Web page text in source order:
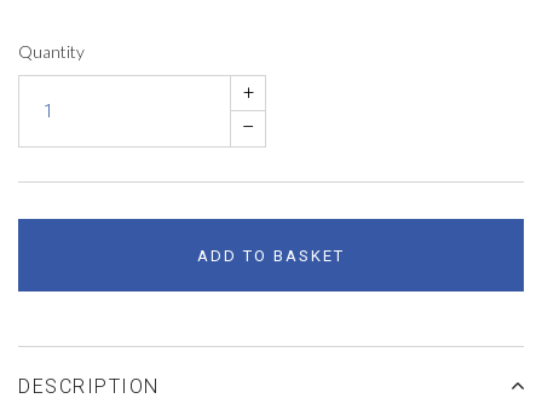
Quantity
+
–
ADD TO BASKET
DESCRIPTION